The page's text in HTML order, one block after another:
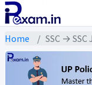
Home SSC → SSC